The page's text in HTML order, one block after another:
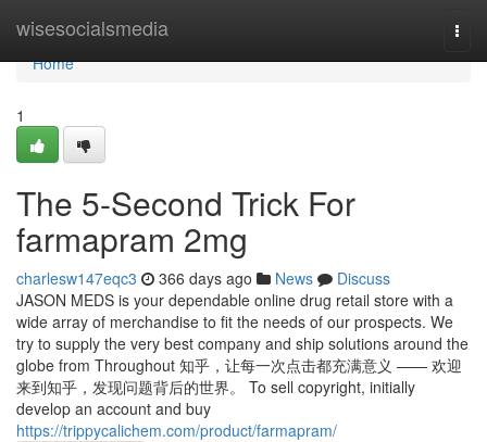
wisesocialsmedia
Home
Home
1
The 5-Second Trick For
farmapram 2mg
charlesw147eqc3 366 days ago News
Discuss
JASON MEDS is your dependable online drug retail store with a
wide array of merchandise to fit the needs of our prospects. We
try to supply the very best company and ship solutions around the
globe from Throughout 知乎，让每一次点击都充满意义 —— 欢迎
来到知乎，发现问题背后的世界。 To sell copyright, initially
develop an account and buy
https://trippycalichem.com/product/farmapram/